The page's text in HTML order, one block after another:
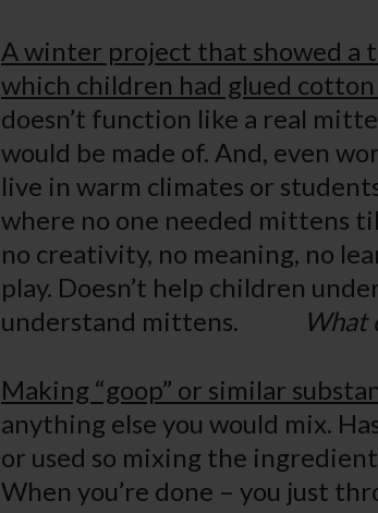
A winter project that showed a
which children had glued cotton
doesn’t function like a real
would be made of. And, even
live in warm climates or
where no one needed mittens
no creativity, no meaning, no
play. Doesn’t help children
understand mittens.
What
Making “goop” or similar
anything else you would mix.
or used so mixing the
When you’re done – you just